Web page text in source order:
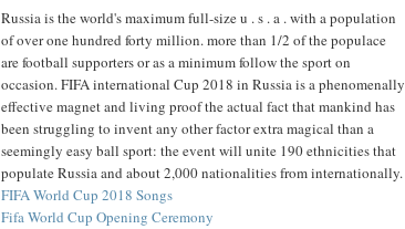
Russia is the world's maximum full-size u . s . a . with a population
of over one hundred forty million. more than 1/2 of the populace
are football supporters or as a minimum follow the sport on
occasion. FIFA international Cup 2018 in Russia is a phenomenally
effective magnet and living proof the actual fact that mankind has
been struggling to invent any other factor extra magical than a
seemingly easy ball sport: the event will unite 190 ethnicities that
populate Russia and about 2,000 nationalities from internationally.
FIFA World Cup 2018 Songs
Fifa World Cup Opening Ceremony